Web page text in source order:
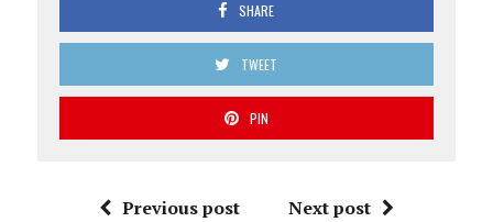
SHARE
TWEET
PIN
Previous post Next post